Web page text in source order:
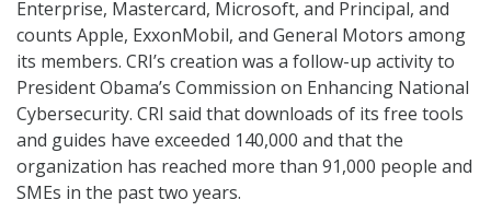
Enterprise, Mastercard, Microsoft, and Principal, and
counts Apple, ExxonMobil, and General Motors among
its members. CRI’s creation was a follow-up activity to
President Obama’s Commission on Enhancing National
Cybersecurity. CRI said that downloads of its free tools
and guides have exceeded 140,000 and that the
organization has reached more than 91,000 people and
SMEs in the past two years.